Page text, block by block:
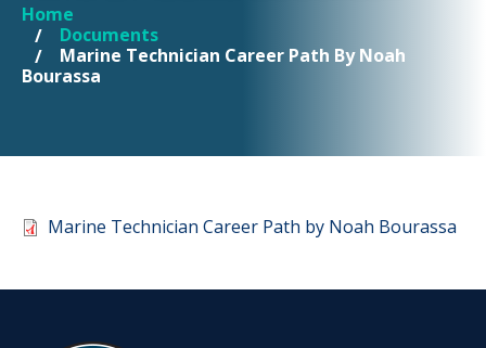
YOU ARE HERE
Home
Documents
Marine Technician Career Path By Noah
Bourassa
Document
Marine Technician Career Path by Noah Bourassa